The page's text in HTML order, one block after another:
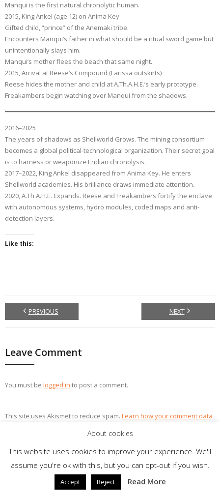
Manqui is the first natural chronolytic human.
2015, King Ankel (age 12) on Anima Key
Gifted child, “prince” of the Anemaki tribe.
Encounters Manqui’s father in what should be a ritual sword game but
unintentionally slays him.
Manqui’s mother flees the beach that same night.
2015, Arrival at Reese’s Compound (Larissa outskirts)
Reese hides the mother and child at A.Th.A.H.E.’s early prototype.
Freakambers begin watching over Manqui from the shadows.
2016–2025
The years of shadows as Shellworld Grows. The mining consortium
becomes a global political-technological organization. Their secret goal
is to harness or weaponize Eridian chronolysis.
2017–2022, King Ankel disappeared from Anima Key. He enters
Shellworld academies. His brilliance draws immediate attention.
2020, A.Th.A.H.E. Expands. Reese and Freakambers fortify the enclave
with autonomous systems, hydro modules, coded maps and anti-
detection layers.
Like this:
PREVIOUS NEXT
Leave Comment
You must be logged in to post a comment.
This site uses Akismet to reduce spam. Learn how your comment data
Theme byThink Up Themes Ltd. Powered byWordPress.
About cookies
This website uses cookies to improve your experience. We'll
assume you're ok with this, but you can opt-out if you wish.
Accept Reject Read More